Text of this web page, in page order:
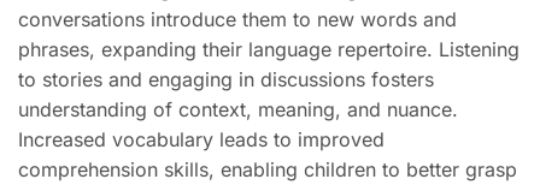
conversations introduce them to new words and
phrases, expanding their language repertoire. Listening
to stories and engaging in discussions fosters
understanding of context, meaning, and nuance.
Increased vocabulary leads to improved
comprehension skills, enabling children to better grasp